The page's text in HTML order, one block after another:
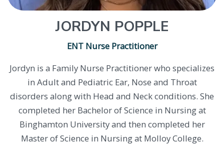
JORDYN POPPLE
ENT Nurse Practitioner
Jordyn is a Family Nurse Practitioner who specializes
in Adult and Pediatric Ear, Nose and Throat
disorders along with Head and Neck conditions. She
completed her Bachelor of Science in Nursing at
Binghamton University and then completed her
Master of Science in Nursing at Molloy College.